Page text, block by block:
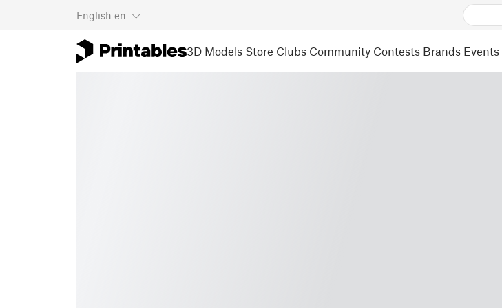
English en
3D Models Store Clubs Community Contests Brands Events